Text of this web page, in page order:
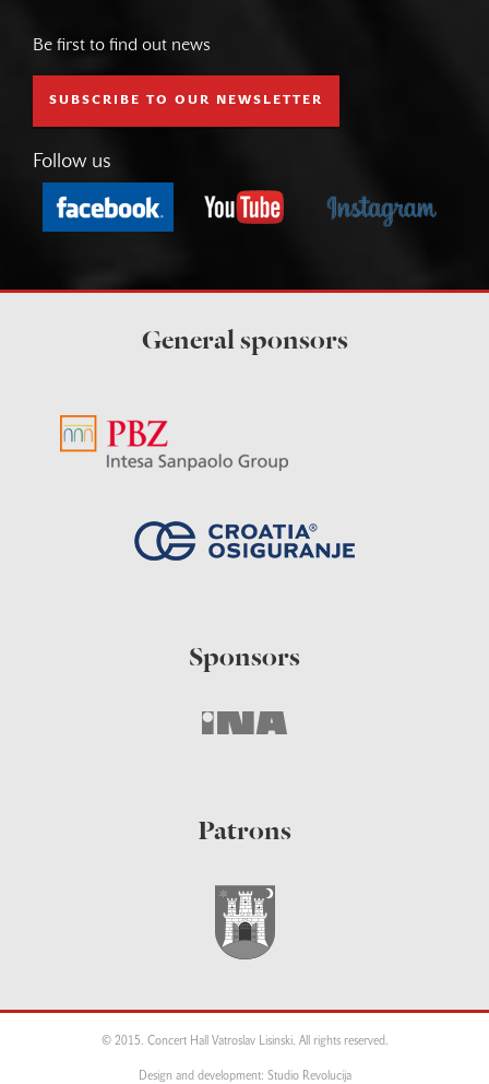
Be first to find out news
SUBSCRIBE TO OUR NEWSLETTER
Follow us
General sponsors
Sponsors
Patrons
© 2015. Concert Hall Vatroslav Lisinski. All rights reserved.
Design and development: Studio Revolucija